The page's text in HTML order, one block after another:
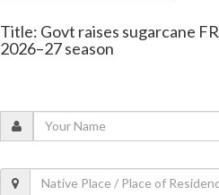
Title: Govt raises sugarcane
2026–27 season